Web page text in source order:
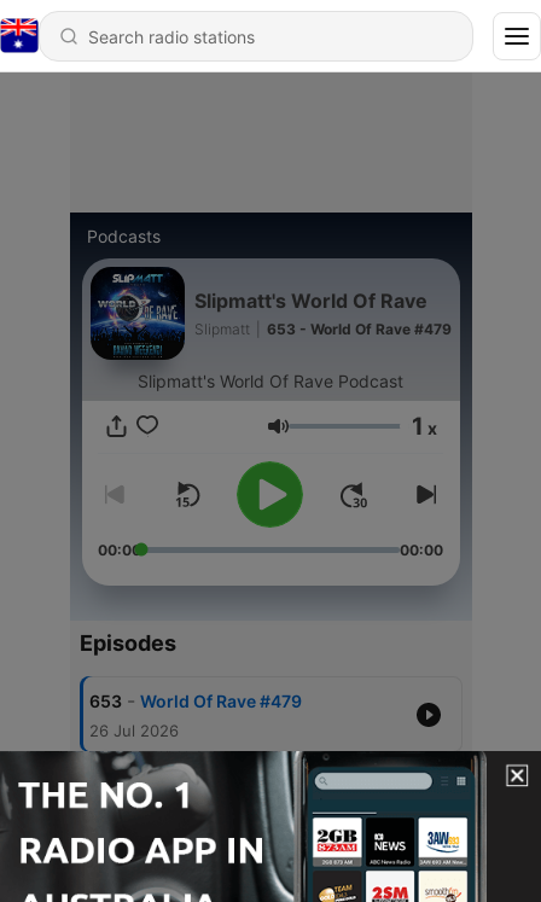
Podcasts
Slipmatt's World Of Rave
Slipmatt 653 - World Of Rave #479
Slipmatt's World Of Rave Podcast
Volume 1 x
00:00 00:00
Episodes
653 - World Of Rave #479
26 Jul 2026
651 - World Of Rave #478
12 Jul 2026
650 - World Of Rave #477
28 Jun 2026